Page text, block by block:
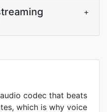
+
codec that beats
which is why voice